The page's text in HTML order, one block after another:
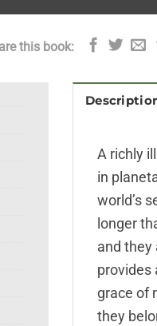
this book:
A richly
in
world’s
longer
and they
provides
grace of
they